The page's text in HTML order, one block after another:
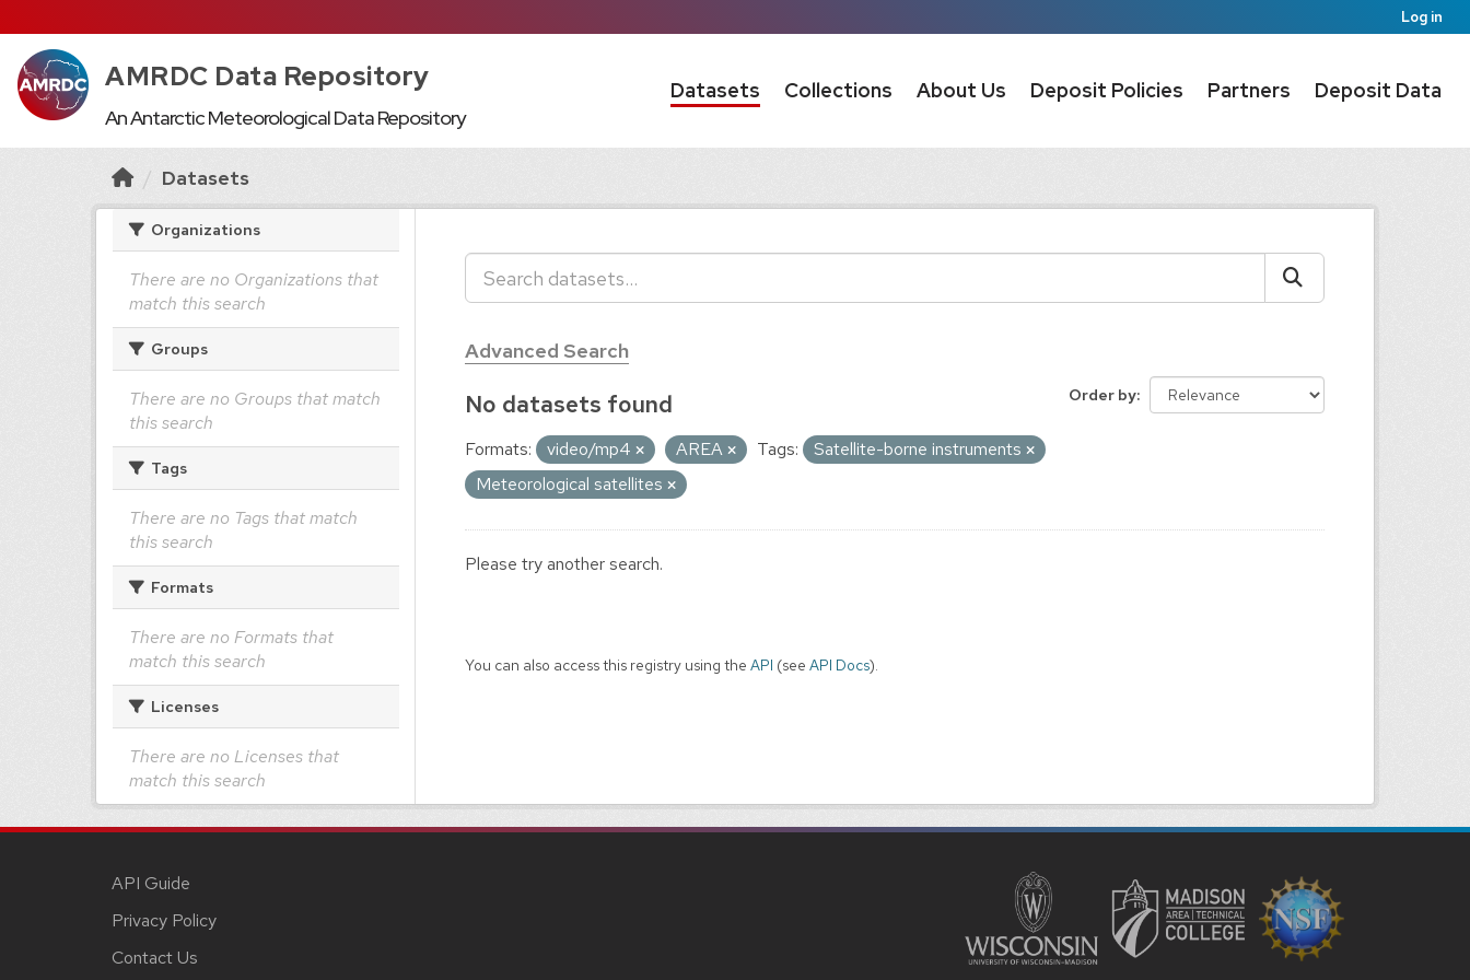
Log in
AMRDC Data Repository
An Antarctic Meteorological Data Repository
Datasets Collections About Us Deposit Policies Partners Deposit Data
Datasets
Organizations
There are no Organizations that
match this search
Groups
There are no Groups that match
this search
Tags
There are no Tags that match
this search
Formats
There are no Formats that
match this search
Licenses
There are no Licenses that
match this search
Advanced Search
Order by
No datasets found
Formats: video/mp4 AREA Tags:
Satellite-borne instruments
Meteorological satellites
Please try another search.
You can also access this registry using the API (see API Docs).
API Guide
Privacy Policy
Contact Us